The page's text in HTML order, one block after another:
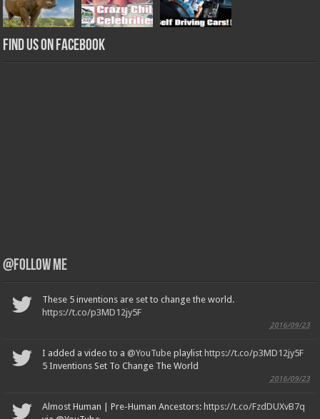
Find us on Facebook
@Follow Me
These 5 inventions are set to change the world.
https://t.co/p3MD12jy5F
2016/09/23
I added a video to a@YouTube playlist https://t.co/p3MD12jy5F
5 Inventions Set To Change The World
2016/09/23
Almost Human | Pre-Human Ancestors: https://t.co/FzdDUXvB7q